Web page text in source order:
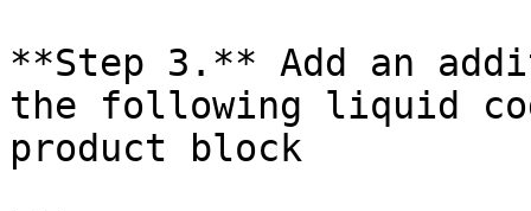
**Step 3.** Add an
the following liquid
product block